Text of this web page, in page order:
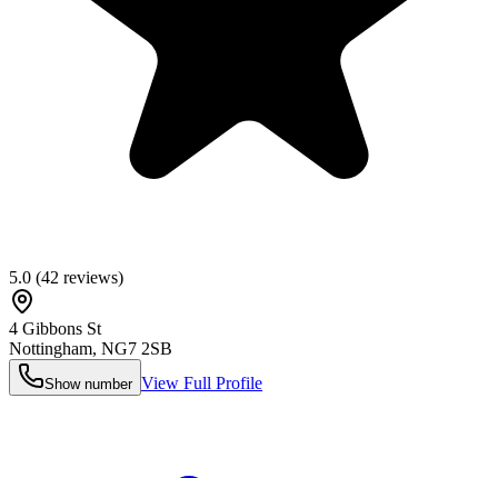
5.0 (42 reviews)
4 Gibbons St
Nottingham, NG7 2SB
Show number View Full Profile